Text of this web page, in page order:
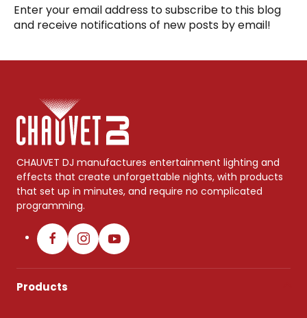
Enter your email address to subscribe to this blog
and receive notifications of new posts by email!
CHAUVET DJ manufactures entertainment lighting and
effects that create unforgettable nights, with products
that set up in minutes, and require no complicated
programming.
Products